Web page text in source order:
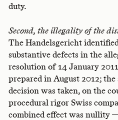
duty.
Second, the illegality of the
The Handelsgericht
substantive defects in the
resolution of 14 January
prepared in August 2012;
decision was taken, on the
procedural rigor Swiss
combined effect was nullity